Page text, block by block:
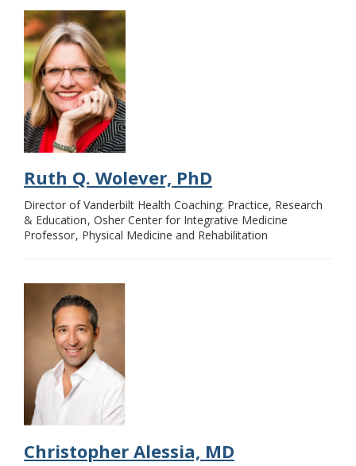
Ruth Q. Wolever, PhD
Director of Vanderbilt Health Coaching: Practice, Research
& Education Osher Center for Integrative Medicine
Professor Physical Medicine and Rehabilitation
Christopher Alessia, MD